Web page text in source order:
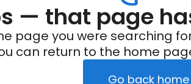
— that page
page you were searching
can return to the home
Go back home